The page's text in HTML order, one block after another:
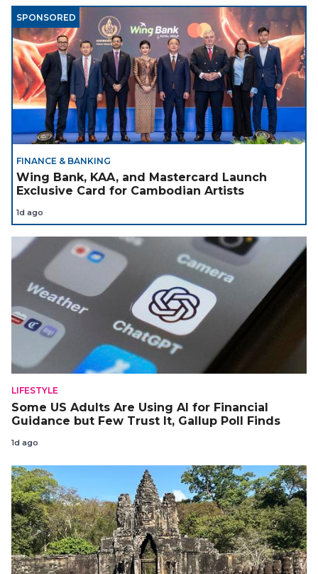
SPONSORED
FINANCE & BANKING
Wing Bank, KAA, and Mastercard Launch
Exclusive Card for Cambodian Artists
1d ago
LIFESTYLE
Some US Adults Are Using AI for Financial
Guidance but Few Trust It, Gallup Poll Finds
1d ago